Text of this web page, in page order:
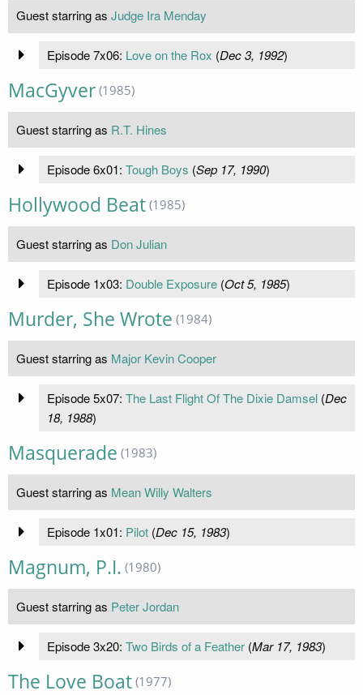
Guest starring as Judge Ira Menday
Episode 7x06: Love on the Rox (Dec 3, 1992)
MacGyver (1985)
Guest starring as R.T. Hines
Episode 6x01: Tough Boys (Sep 17, 1990)
Hollywood Beat (1985)
Guest starring as Don Julian
Episode 1x03: Double Exposure(Oct 5, 1985)
Murder, She Wrote (1984)
Guest starring as Major Kevin Cooper
Episode 5x07: The Last Flight Of The Dixie Damsel(Dec
18, 1988)
Masquerade (1983)
Guest starring as Mean Willy Walters
Episode 1x01: Pilot(Dec 15, 1983)
Magnum, P.I. (1980)
Guest starring as Peter Jordan
Episode 3x20: Two Birds of a Feather(Mar 17, 1983)
The Love Boat (1977)